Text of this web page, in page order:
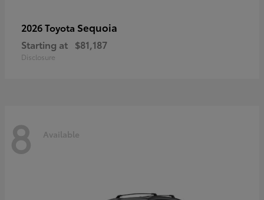
2026 Toyota Sequoia
Starting at $81,187
Disclosure
8 Available